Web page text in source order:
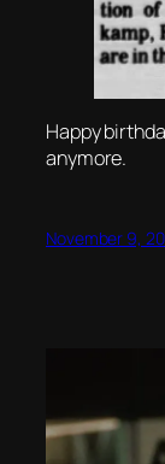
Happy
anymore.
November 9,